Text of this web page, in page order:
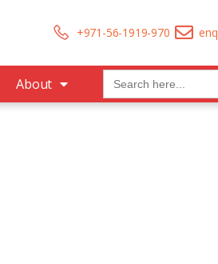
+971-56-1919-970
About Search
for: